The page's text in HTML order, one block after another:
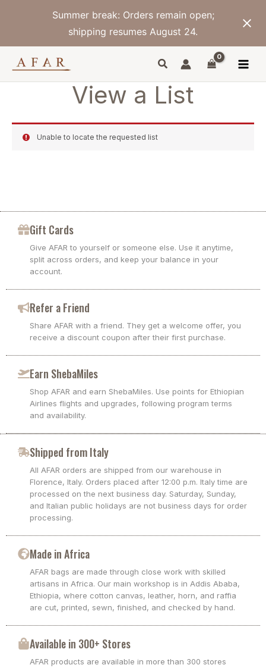
Summer break: Orders remain open;
shipping resumes August 24.
View a List
Unable to locate the requested list
Gift Cards
Give AFAR to yourself or someone else. Use it anytime,
split across orders, and keep your balance in your
account.
Refer a Friend
Share AFAR with a friend. They get a welcome offer, you
receive a discount coupon after their first purchase.
Earn ShebaMiles
Shop AFAR and earn ShebaMiles. Use points for Ethiopian
Airlines flights and upgrades, following program terms
and availability.
Shipped from Italy
All AFAR orders are shipped from our warehouse in
Florence, Italy. Orders placed after 12:00 p.m. Italy time are
processed on the next business day. Saturday, Sunday,
and Italian public holidays are not business days for order
processing.
Made in Africa
AFAR bags are made through close work with skilled
artisans in Africa. Our main workshop is in Addis Ababa,
Ethiopia, where cotton canvas, leather, horn, and raffia
are cut, printed, sewn, finished, and checked by hand.
Available in 300+ Stores
AFAR products are available in more than 300 stores